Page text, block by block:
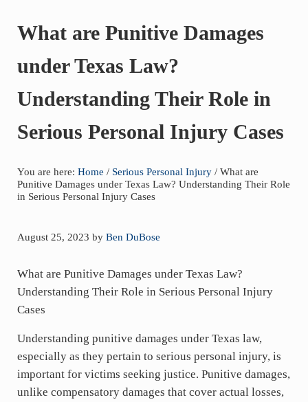
years
asbestos
experience
focused
service
What are Punitive Damages
under Texas Law?
Understanding Their Role in
Serious Personal Injury Cases
You are here: Home / Serious Personal Injury /What are
Punitive Damages under Texas Law? Understanding Their Role
in Serious Personal Injury Cases
August 25, 2023 by Ben DuBose
What are Punitive Damages under Texas Law?
Understanding Their Role in Serious Personal Injury
Cases
Understanding punitive damages under Texas law,
especially as they pertain to serious personal injury, is
important for victims seeking justice. Punitive damages,
unlike compensatory damages that cover actual losses,